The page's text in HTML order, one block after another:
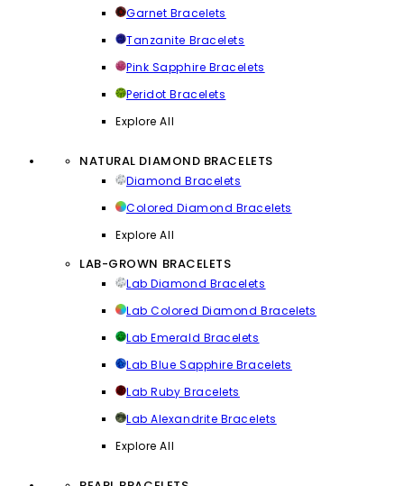
Garnet Bracelets
Tanzanite Bracelets
Pink Sapphire Bracelets
Peridot Bracelets
Explore All
NATURAL DIAMOND BRACELETS
Diamond Bracelets
Colored Diamond Bracelets
Explore All
LAB-GROWN BRACELETS
Lab Diamond Bracelets
Lab Colored Diamond Bracelets
Lab Emerald Bracelets
Lab Blue Sapphire Bracelets
Lab Ruby Bracelets
Lab Alexandrite Bracelets
Explore All